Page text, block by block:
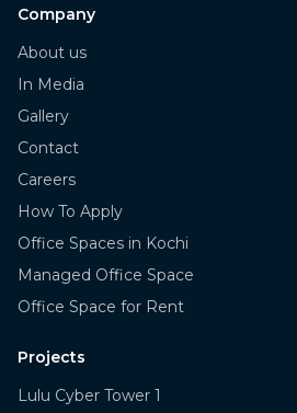
Company
About us
In Media
Gallery
Contact
Careers
How To Apply
Office Spaces in Kochi
Managed Office Space
Office Space for Rent
Projects
Lulu Cyber Tower 1